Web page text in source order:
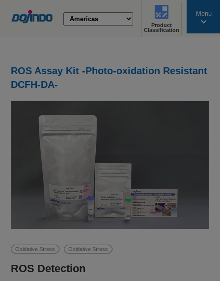
Product
Classification
Menu
ROS Assay Kit -Photo-oxidation Resistant
DCFH-DA-
Oxidative Stress Oxidative Stress
ROS Detection